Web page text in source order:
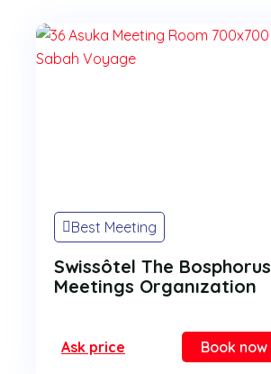
Best Meeting
Swissôtel The Bosphorus
Meetings Organızation
Ask price Book now